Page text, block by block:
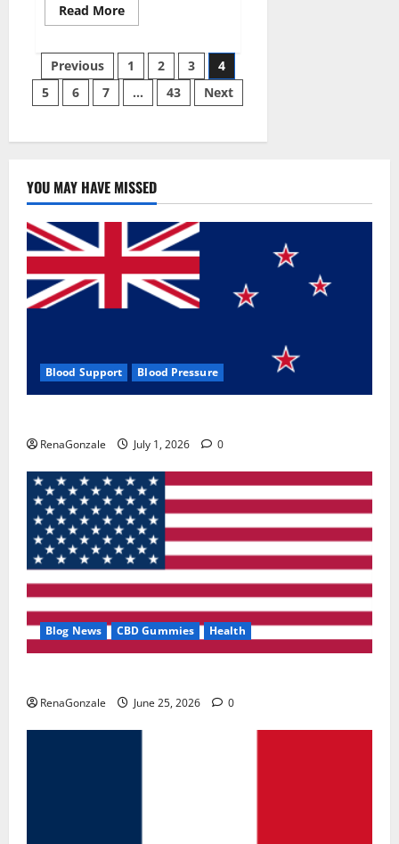
Read MoreRead
more
CBD
Gummies
Reviews?
Posts
pagination
Previous 1 2 3
4
5
6 7 … 43 Next
YOU MAY HAVE MISSED
Blood Support Blood Pressure
RenaGonzale July 1, 2026 0
Blog News CBD Gummies Health
RenaGonzale June 25, 2026 0